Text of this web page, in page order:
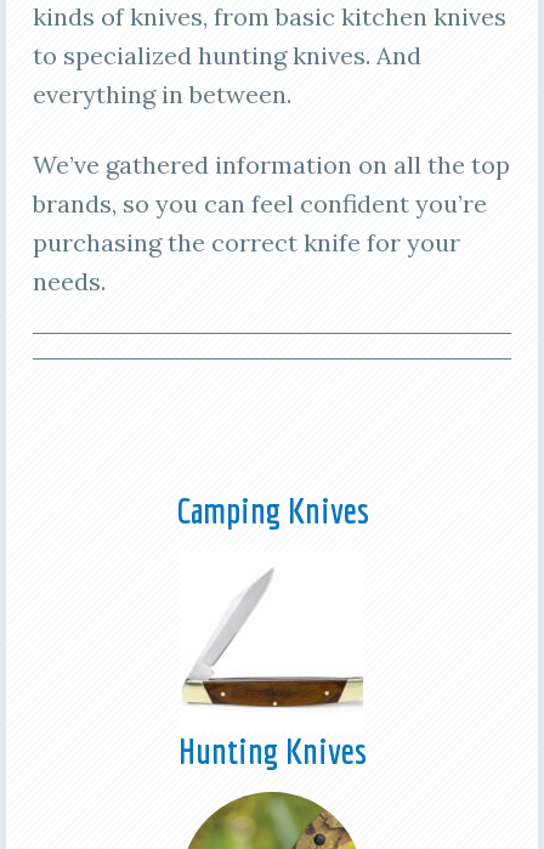
kinds of knives, from basic kitchen knives
to specialized hunting knives. And
everything in between.
We’ve gathered information on all the top
brands, so you can feel confident you’re
purchasing the correct knife for your
needs.
Camping Knives
Hunting Knives